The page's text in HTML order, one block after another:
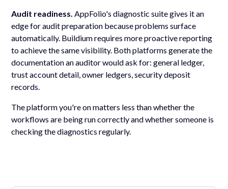
Audit readiness. AppFolio's diagnostic suite gives it an
edge for audit preparation because problems surface
automatically. Buildium requires more proactive reporting
to achieve the same visibility. Both platforms generate the
documentation an auditor would ask for: general ledger,
trust account detail, owner ledgers, security deposit
records.
The platform you're on matters less than whether the
workflows are being run correctly and whether someone is
checking the diagnostics regularly.